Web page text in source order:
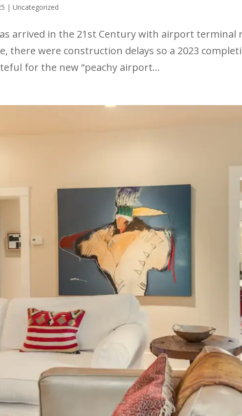
|Uncategorized
has arrived in the 21st Century with airport
there were construction delays so a 2023
for the new “peachy airport...